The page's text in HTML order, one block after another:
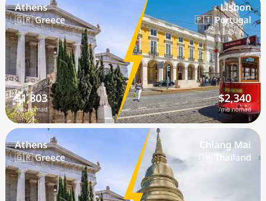
Athens
🇬🇷 Greece
$1,803
/mo nomad
Lisbon
🇵🇹 Portugal
$2,340
/mo nomad
Athens
🇬🇷 Greece
Chiang Mai
🇹🇭 Thailand